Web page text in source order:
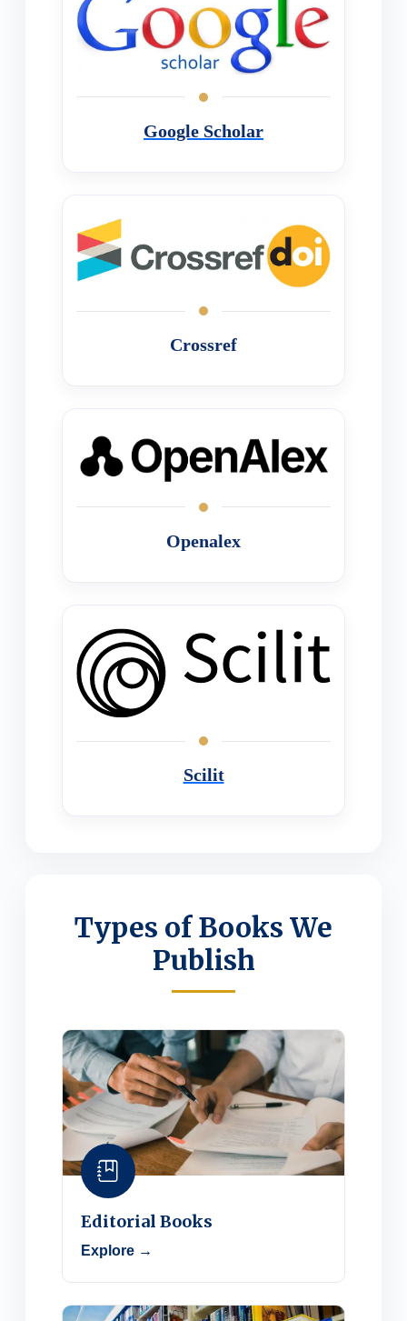
Google Scholar
Crossref
Openalex
Scilit
Types of Books We
Publish
Editorial Books
Explore →